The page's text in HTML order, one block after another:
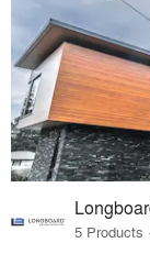
5 Products